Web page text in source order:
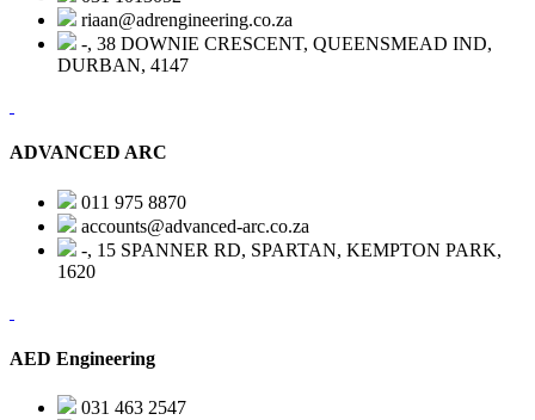
riaan@adrengineering.co.za
-, 38 DOWNIE CRESCENT, QUEENSMEAD IND,
DURBAN, 4147
ADVANCED ARC
011 975 8870
accounts@advanced-arc.co.za
-, 15 SPANNER RD, SPARTAN, KEMPTON PARK,
1620
AED Engineering
031 463 2547